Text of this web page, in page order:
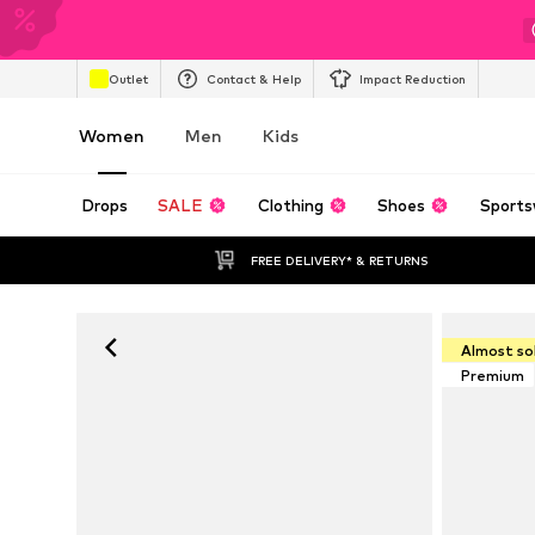
Outlet Contact & Help Impact Reduction
Women Men Kids
Drops SALE Clothing Shoes
FREE DELIVERY* & RETURNS
Almost
Premium